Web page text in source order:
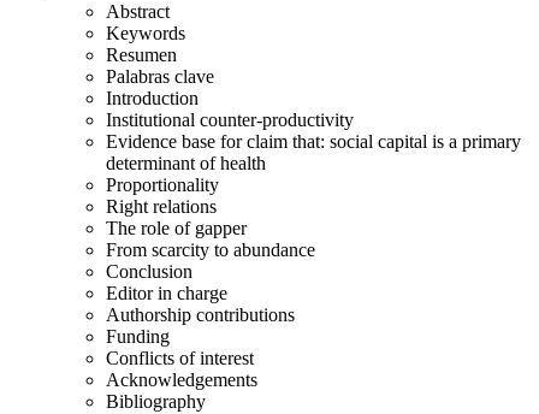
Abstract
Keywords
Resumen
Palabras clave
Introduction
Institutional counter-productivity
Evidence base for claim that: social capital is a primary
determinant of health
Proportionality
Right relations
The role of gapper
From scarcity to abundance
Conclusion
Editor in charge
Authorship contributions
Funding
Conflicts of interest
Acknowledgements
Bibliography